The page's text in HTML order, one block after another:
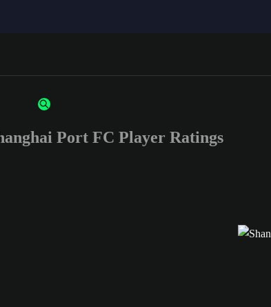
Port FC Player Ratings